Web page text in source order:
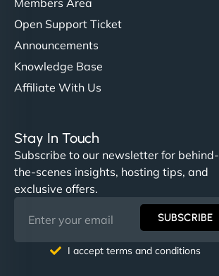
Members Area
Open Support Ticket
Announcements
Knowledge Base
Affiliate With Us
Stay In Touch
Subscribe to our newsletter for behind-
the-scenes insights, hosting tips, and
exclusive offers.
SUBSCRIBE
I accept terms and conditions